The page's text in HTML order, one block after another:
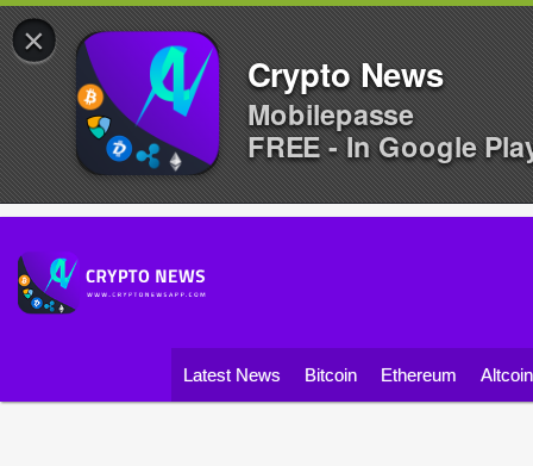
Latest News Bitcoin Ethereum
×
Crypto News
Mobilepasse
FREE - In Google